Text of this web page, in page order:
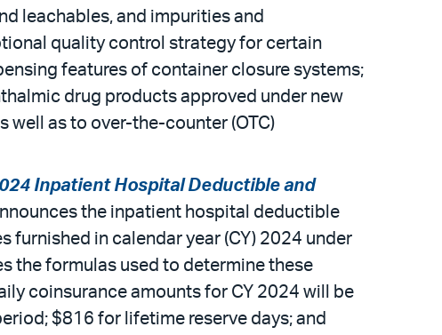
leachables, and impurities and
quality control strategy for certain
features of container closure systems;
drug products approved under new
well as to over-the-counter (OTC)
Inpatient Hospital Deductible and
the inpatient hospital deductible
furnished in calendar year (CY) 2024 under
the formulas used to determine these
coinsurance amounts for CY 2024 will be
$816 for lifetime reserve days; and